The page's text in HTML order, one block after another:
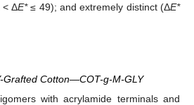
< ΔE*≤ 49); and extremely distinct (ΔE*
Grafted Cotton—COT-g-M-GLY
with acrylamide terminals and